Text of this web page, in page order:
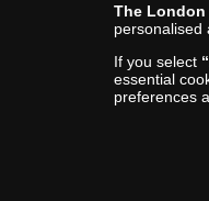
The
personalised
If you select
essential
preferences